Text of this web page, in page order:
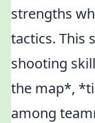
strengths
tactics. This
shooting
the map*,
among